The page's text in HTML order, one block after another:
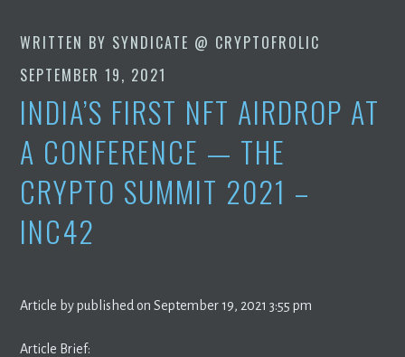
WRITTEN BY SYNDICATE @ CRYPTOFROLIC
SEPTEMBER 19, 2021
INDIA’S FIRST NFT AIRDROP AT
A CONFERENCE — THE
CRYPTO SUMMIT 2021 –
INC42
Article by published on September 19, 2021 3:55 pm
Article Brief: